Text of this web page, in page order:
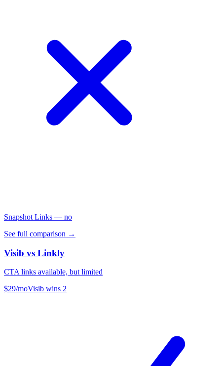
Snapshot Links — no
See full comparison →
Visib vs Linkly
CTA links available, but limited
$29/moVisib wins 2